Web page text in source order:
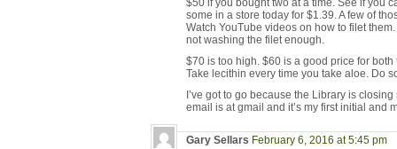
$50 if you bought two at a time. See if you
some in a store today for $1.39. A few of
Watch YouTube videos on how to filet
not washing the filet enough.
$70 is too high. $60 is a good price for
Take lecithin every time you take aloe. Do
I’ve got to go because the Library is
email is at gmail and it’s my first initial and
Gary Sellars February 6, 2016 at 5:45 pm